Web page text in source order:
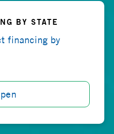
BY STATE
financing by